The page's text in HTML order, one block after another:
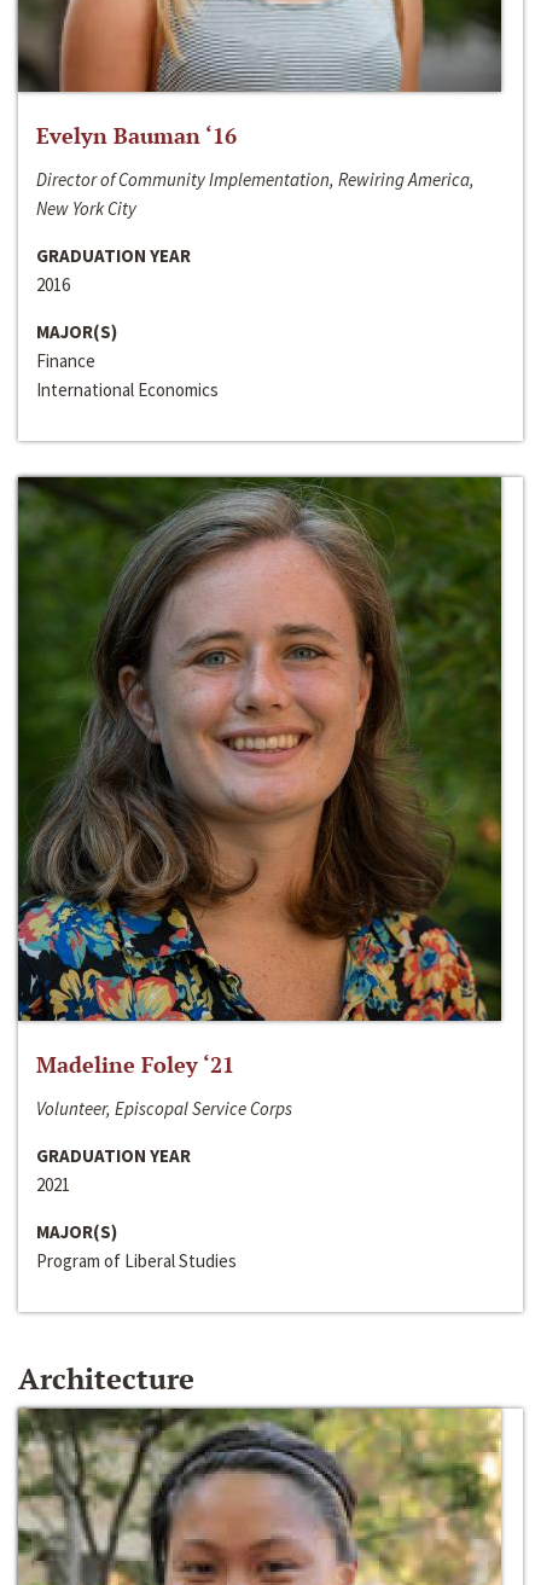
Evelyn Bauman ‘16
Director of Community Implementation, Rewiring America,
New York City
GRADUATION YEAR
2016
MAJOR(S)
Finance
International Economics
Madeline Foley ‘21
Volunteer, Episcopal Service Corps
GRADUATION YEAR
2021
MAJOR(S)
Program of Liberal Studies
Architecture